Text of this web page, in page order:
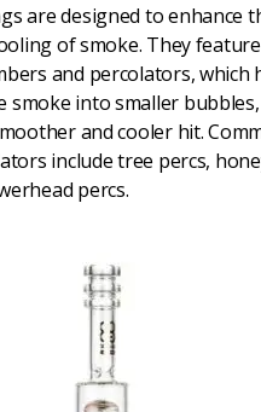
are designed to enhance
of smoke. They feature
and percolators, which
smoke into smaller bubbles,
and cooler hit.
include tree percs,
percs.